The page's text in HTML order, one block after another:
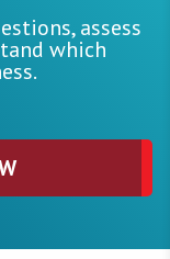
assess
which